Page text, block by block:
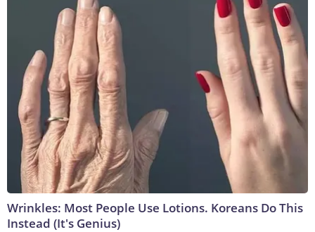
Wrinkles: Most People Use Lotions. Koreans Do This
Instead (It's Genius)